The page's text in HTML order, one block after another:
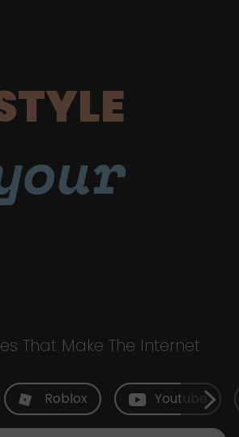
That Make The Internet
Roblox Youtube